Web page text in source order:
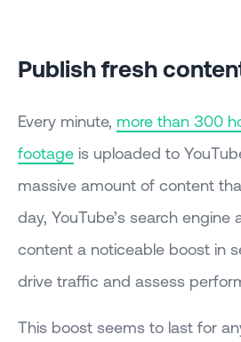
Publish fresh
Every minute, more than 300
footage is uploaded to
massive amount of content
day, YouTube’s search
content a noticeable boost in
drive traffic and assess
This boost seems to last for